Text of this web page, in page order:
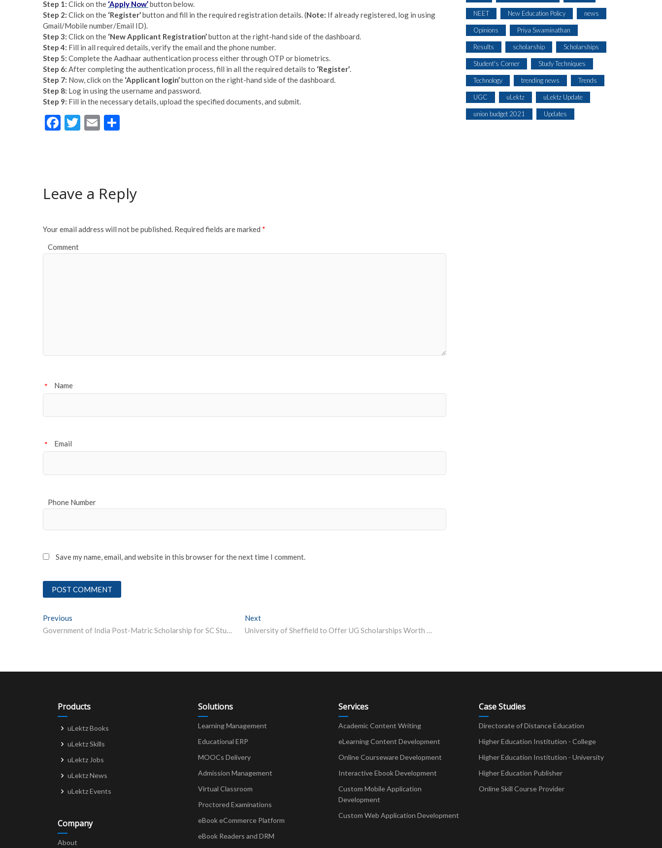
Step 1: Click on the ‘Apply Now’button below.
Step 2: Click on the ‘Register’button and fill in the required registration details. (Note: If already registered, log in using
Gmail/Mobile number/Email ID).
Step 3: Click on the ‘New Applicant Registration’button at the right-hand side of the dashboard.
Step 4: Fill in all required details, verify the email and the phone number.
Step 5: Complete the Aadhaar authentication process either through OTP or biometrics.
Step 6: After completing the authentication process, fill in all the required details to ‘Register’
Step 7: Now, click on the ‘Applicant login’button on the right-hand side of the dashboard.
Step 8: Log in using the username and password.
Step 9: Fill in the necessary details, upload the specified documents, and submit.
F
o
T
E
Leave a Reply
Your email address will not be published. Required fields are marked *
Comment
Name
*
Email
*
Phone Number
Save my name, email, and website in this browser for the next time I comment.
Post
navigation
Previous
Government of India Post-Matric Scholarship for SC Students, Maharashtra 2023-24
Next
University of Sheffield to Offer UG Scholarships Worth £10,000
NEET New Education Policy news
Opinions Priya Swaminathan
Results scholarship Scholarships
Student's Corner Study Techniques
Technology trending news Trends
UGC uLektz uLektz Update
union budget 2021 Updates
Products
uLektz Books
uLektz Skills
uLektz Jobs
uLektz News
uLektz Events
Company
About
Solutions
Learning Management
Educational ERP
MOOCs Delivery
Admission Management
Virtual Classroom
Proctored Examinations
eBook eCommerce Platform
eBook Readers and DRM
Services
Academic Content Writing
eLearning Content Development
Online Courseware Development
Interactive Ebook Development
Custom Mobile Application
Development
Custom Web Application Development
Case Studies
Directorate of Distance Education
Higher Education Institution - College
Higher Education Institution - University
Higher Education Publisher
Online Skill Course Provider